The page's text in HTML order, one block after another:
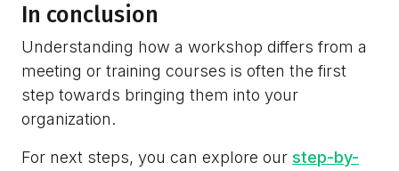
In conclusion
Understanding how a workshop differs from a
meeting or training courses is often the first
step towards bringing them into your
organization.
For next steps, you can explore our step-by-